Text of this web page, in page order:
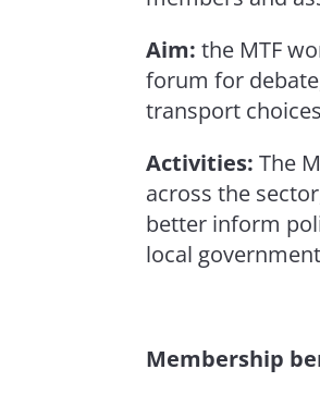
Aim: the MTF
forum for
transport
Activities: The
across the
better inform
local
Membership